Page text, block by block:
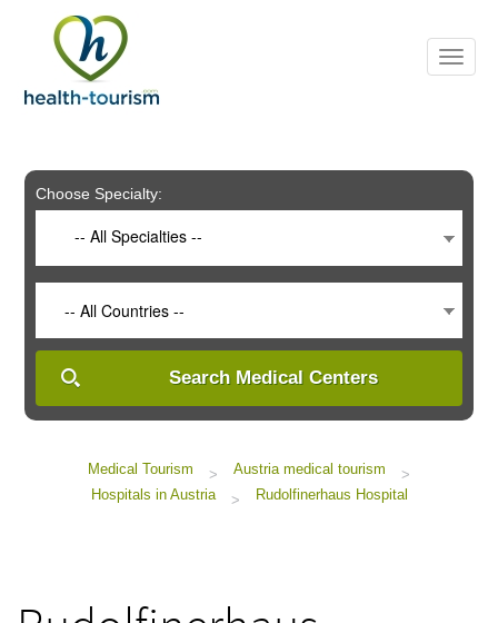
includes
system.
Choose Specialty:
-- All Specialties --
-- All Countries --
Search Medical Centers
Medical Tourism > Austria medical tourism
>
Hospitals in Austria
> Rudolfinerhaus Hospital